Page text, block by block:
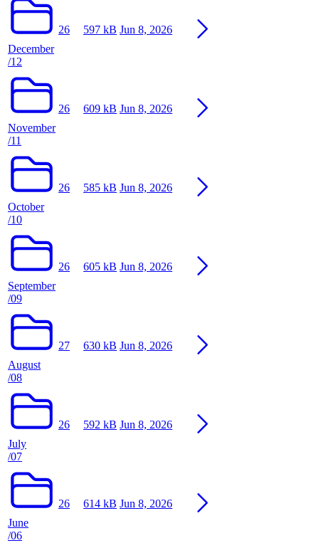
December
/12
26 597 kB Jun 8, 2026
November
/11
26 609 kB Jun 8, 2026
October
/10
26 585 kB Jun 8, 2026
September
/09
26 605 kB Jun 8, 2026
August
/08
27 630 kB Jun 8, 2026
July
/07
26 592 kB Jun 8, 2026
June
/06
26 614 kB Jun 8, 2026